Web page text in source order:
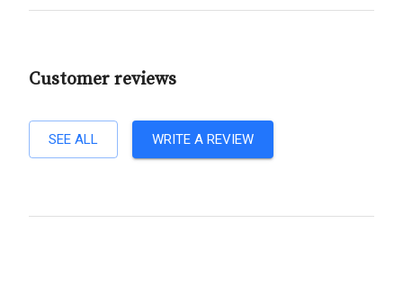
Customer reviews
SEE ALL WRITE A REVIEW